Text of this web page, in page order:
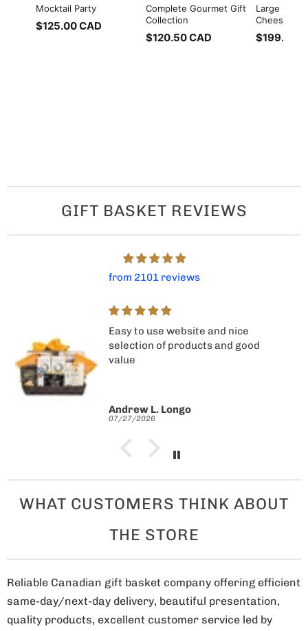
Mocktail Party
$125.00 CAD
Complete Gourmet Gift
Collection
$120.50 CAD
Large
Cheese,
$199.00
GIFT BASKET REVIEWS
from 2101 reviews
Easy to use website and nice
selection of products and good
value
Andrew L. Longo
07/27/2026
WHAT CUSTOMERS THINK ABOUT
THE STORE
Reliable Canadian gift basket company offering efficient
same-day/next-day delivery, beautiful presentation,
quality products, excellent customer service led by